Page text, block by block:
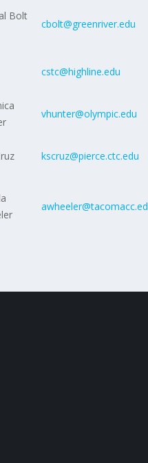
Bolt
cbolt@greenriver.edu
cstc@highline.edu
vhunter@olympic.edu
kscruz@pierce.ctc.edu